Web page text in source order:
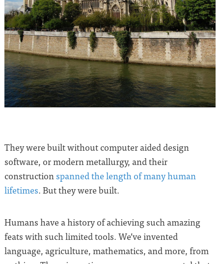
They were built without computer aided design
software, or modern metallurgy, and their
construction spanned the length of many human
lifetimes. But they were built.
Humans have a history of achieving such amazing
feats with such limited tools. We’ve invented
language, agriculture, mathematics, and more, from